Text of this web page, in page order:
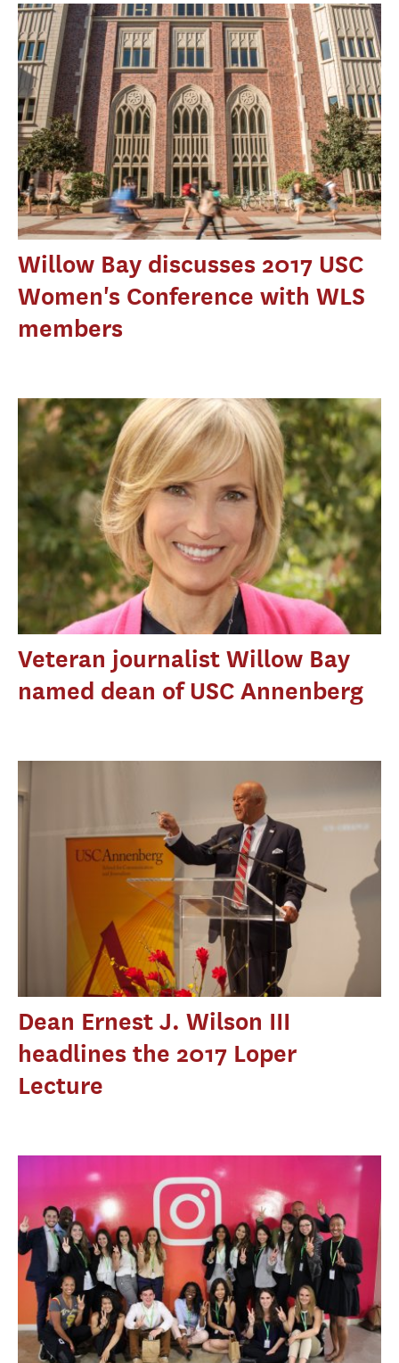
Willow Bay discusses 2017 USC
Women's Conference with WLS
members
Veteran journalist Willow Bay
named dean of USC Annenberg
Dean Ernest J. Wilson III
headlines the 2017 Loper
Lecture